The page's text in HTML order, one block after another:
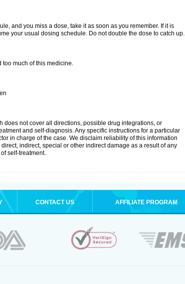
and you miss a dose, take it as soon as you remember. If it is
your usual dosing schedule. Do not double the dose to catch up.
too much of this medicine.
not cover all directions, possible drug integrations, or
and self-diagnosis. Any specific instructions for a particular
in charge of the case. We disclaim reliability of this information
indirect, special or other indirect damage as a result of any
self-treatment.
CONTACT US AFFILIATE PROGRAM